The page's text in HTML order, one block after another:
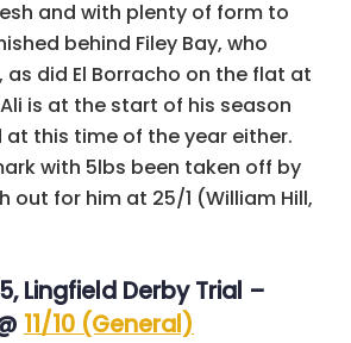
and with plenty of form to
behind Filey Bay, who
did El Borracho on the flat at
is at the start of his season
at this time of the year either.
with 5lbs been taken off by
out for him at 25/1 (William Hill,
Lingfield Derby Trial –
11/10 (General)